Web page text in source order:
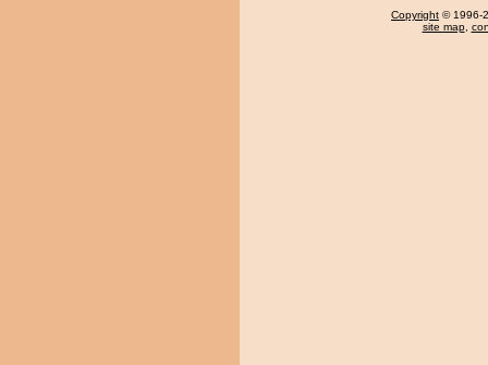
Copyright © 1996-
site map,